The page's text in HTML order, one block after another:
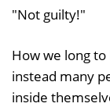
"Not guilty!"
How we long
instead many
inside